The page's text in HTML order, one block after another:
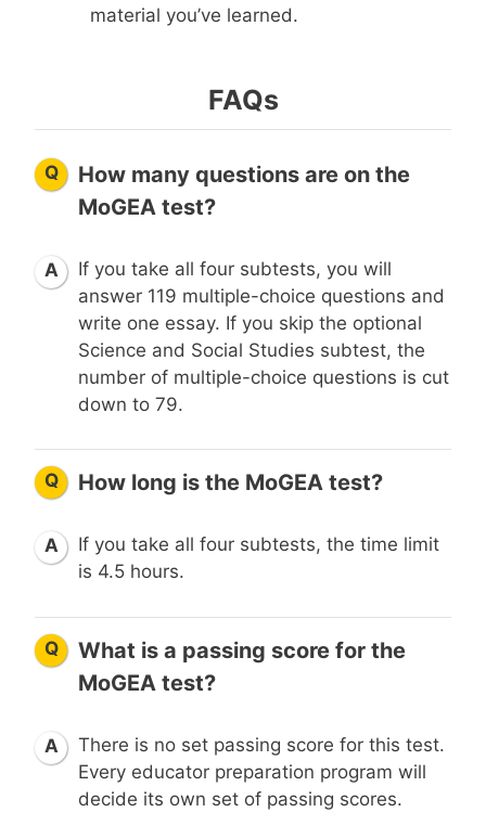
material you’ve learned.
FAQs
Q
How many questions are on the
MoGEA test?
A
If you take all four subtests, you will
answer 119 multiple-choice questions and
write one essay. If you skip the optional
Science and Social Studies subtest, the
number of multiple-choice questions is cut
down to 79.
Q How long is the MoGEA test?
A
If you take all four subtests, the time limit
is 4.5 hours.
Q
What is a passing score for the
MoGEA test?
A
There is no set passing score for this test.
Every educator preparation program will
decide its own set of passing scores.